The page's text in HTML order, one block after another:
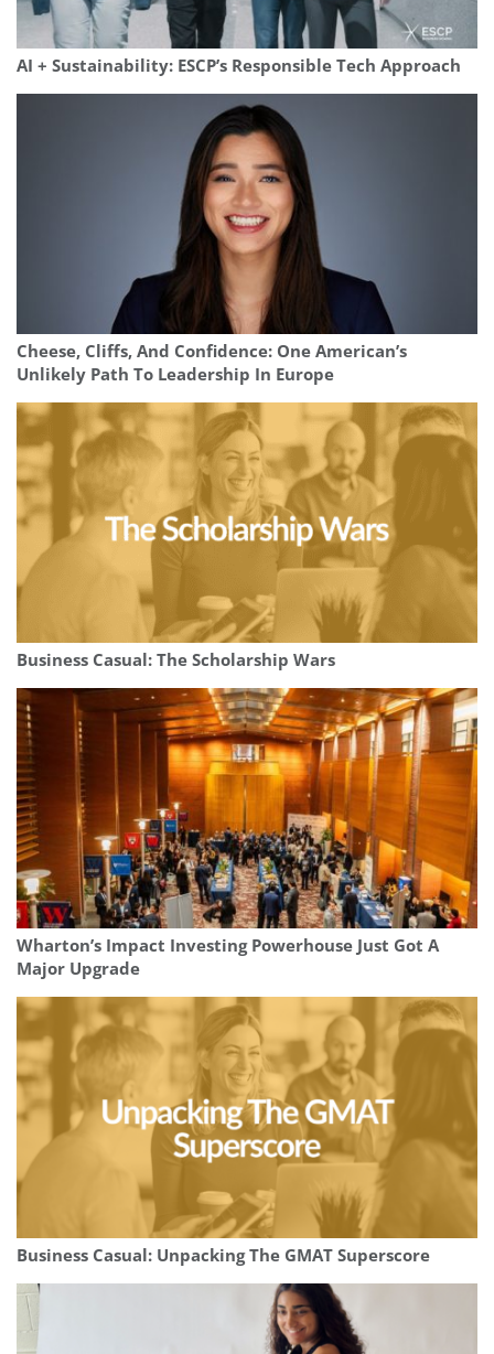
AI + Sustainability: ESCP’s Responsible Tech Approach
Cheese, Cliffs, And Confidence: One American’s
Unlikely Path To Leadership In Europe
Business Casual: The Scholarship Wars
Wharton’s Impact Investing Powerhouse Just Got A
Major Upgrade
Business Casual: Unpacking The GMAT Superscore